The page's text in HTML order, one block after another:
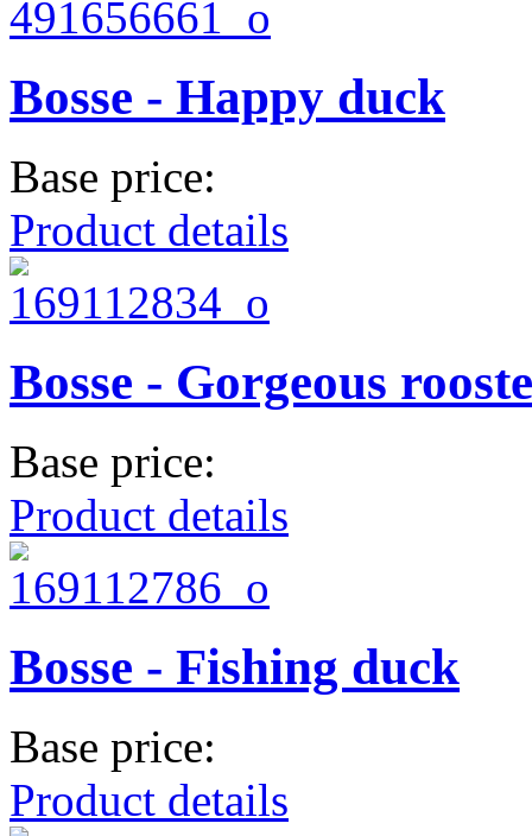
Bosse - Happy duck
Base price:
Product details
Bosse - Gorgeous
Base price:
Product details
Bosse - Fishing duck
Base price:
Product details